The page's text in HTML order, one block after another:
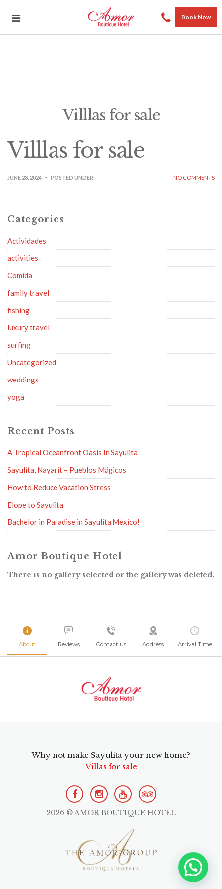
Book Now
Villlas for sale
Villlas for sale
JUNE 28, 2024 POSTED UNDER: NO COMMENTS
Categories
Actividades
activities
Comida
family travel
fishing
luxury travel
surfing
Uncategorized
weddings
yoga
Recent Posts
A Tropical Oceanfront Oasis In Sayulita
Sayulita, Nayarit – Pueblos Mágicos
How to Reduce Vacation Stress
Elope to Sayulita
Bachelor in Paradise in Sayulita Mexico!
Amor Boutique Hotel
There is no gallery selected or the gallery was deleted.
About Reviews Contact us Address Arrival Time
Why not make Sayulita your new home?
Villas for sale
2026 © AMOR BOUTIQUE HOTEL